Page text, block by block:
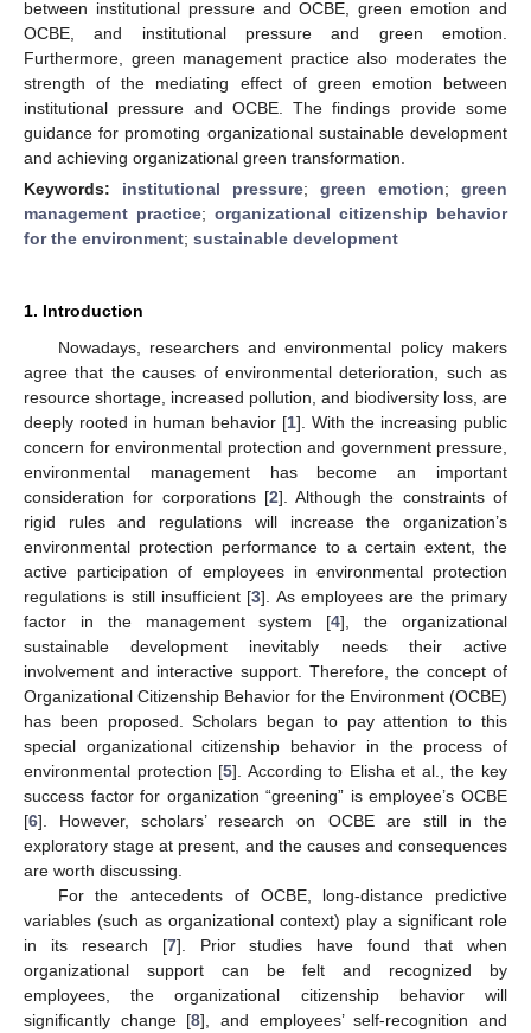
between institutional pressure and OCBE, green emotion and
OCBE, and institutional pressure and green emotion.
Furthermore, green management practice also moderates the
strength of the mediating effect of green emotion between
institutional pressure and OCBE. The findings provide some
guidance for promoting organizational sustainable development
and achieving organizational green transformation.
Keywords: institutional pressure; green emotion; green
management practice; organizational citizenship behavior
for the environment; sustainable development
1. Introduction
Nowadays, researchers and environmental policy makers
agree that the causes of environmental deterioration, such as
resource shortage, increased pollution, and biodiversity loss, are
deeply rooted in human behavior [1]. With the increasing public
concern for environmental protection and government pressure,
environmental management has become an important
consideration for corporations [2]. Although the constraints of
rigid rules and regulations will increase the organization’s
environmental protection performance to a certain extent, the
active participation of employees in environmental protection
regulations is still insufficient [3]. As employees are the primary
factor in the management system [4], the organizational
sustainable development inevitably needs their active
involvement and interactive support. Therefore, the concept of
Organizational Citizenship Behavior for the Environment (OCBE)
has been proposed. Scholars began to pay attention to this
special organizational citizenship behavior in the process of
environmental protection [5]. According to Elisha et al., the key
success factor for organization “greening” is employee’s OCBE
[6]. However, scholars’ research on OCBE are still in the
exploratory stage at present, and the causes and consequences
are worth discussing.
For the antecedents of OCBE, long-distance predictive
variables (such as organizational context) play a significant role
in its research [7]. Prior studies have found that when
organizational support can be felt and recognized by
employees, the organizational citizenship behavior will
significantly change [8], and employees’ self-recognition and